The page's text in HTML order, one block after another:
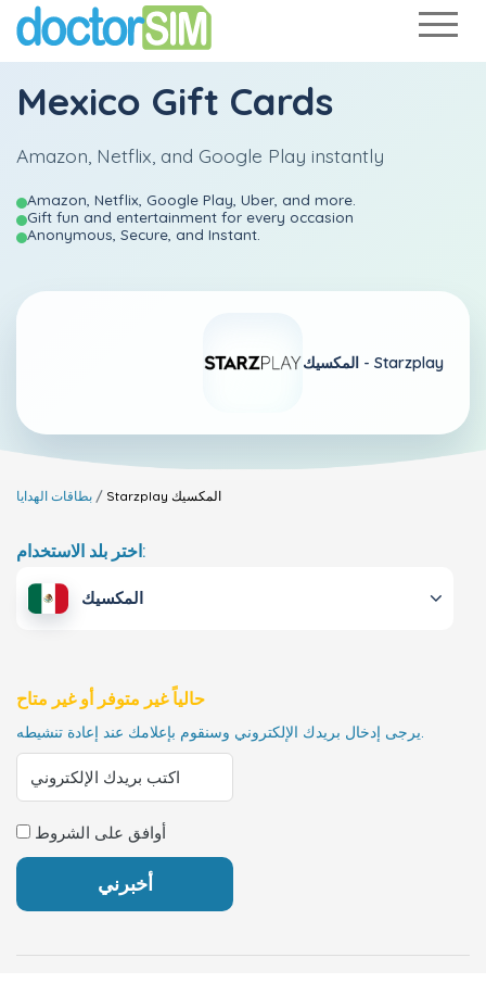
Mexico Gift Cards
Amazon, Netflix, and Google Play instantly
Amazon, Netflix, Google Play, Uber, and more.
Gift fun and entertainment for every occasion
Anonymous, Secure, and Instant.
المكسيك - Starzplay
بطاقات الهدايا Starzplay المكسيك
اختر بلد الاستخدام:
المكسيك
حالياً غير متوفر أو غير متاح
يرجى إدخال بريدك الإلكتروني وسنقوم بإعلامك عند إعادة تنشيطه.
أوافق على الشروط